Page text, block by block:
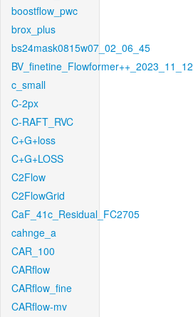
boostflow_pwc
brox_plus
bs24mask0815w07_02_06_45
BV_finetine_Flowformer++_2023_11_12
c_small
C-2px
C-RAFT_RVC
C+G+loss
C+G+LOSS
C2Flow
C2FlowGrid
CaF_41c_Residual_FC2705
cahnge_a
CAR_100
CARflow
CARflow_fine
CARflow-mv